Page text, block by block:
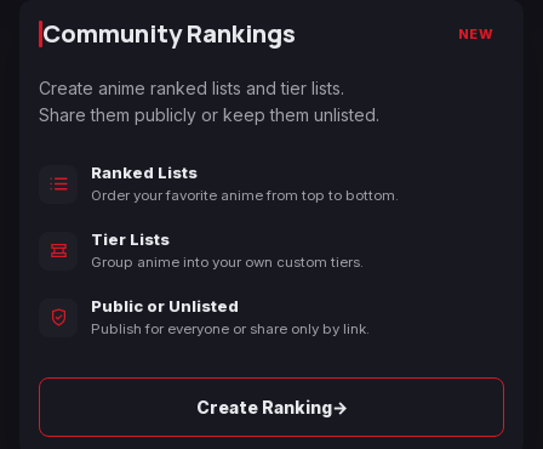
Community Rankings NEW
Create anime ranked lists and tier lists.
Share them publicly or keep them unlisted.
Ranked Lists
Order your favorite anime from top to bottom.
Tier Lists
Group anime into your own custom tiers.
Public or Unlisted
Publish for everyone or share only by link.
Create Ranking→